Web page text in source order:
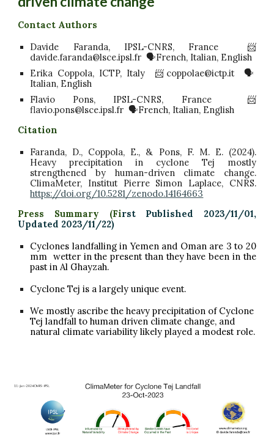
Contact Authors
Davide Faranda, IPSL-CNRS, France 📨
davide.faranda@lsce.ipsl.fr 🗣️French, Italian, English
Erika Coppola, ICTP, Italy 📨coppolae@ictp.it 🗣️
Italian, English
Flavio Pons, IPSL-CNRS, France 📨
flavio.pons@lsce.ipsl.fr 🗣️French, Italian, English
Citation
Faranda, D., Coppola, E., & Pons, F. M. E. (2024).
Heavy precipitation in cyclone Tej mostly
strengthened by human-driven climate change.
ClimaMeter, Institut Pierre Simon Laplace, CNRS.
https://doi.org/10.5281/zenodo.14164663
Press Summary (First Published 2023/11/01,
Updated 2023/11/22)
Cyclones landfallingin Yemen and Oman are 3 to 20
mm wetter in the present than they have been in the
past in Al Ghayzah.
Cyclone Tej is a largely unique event.
We mostly ascribe the heavy precipitation of Cyclone
Tej landfall to human driven climate change, and
natural climate variability likely played a modest role.